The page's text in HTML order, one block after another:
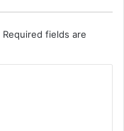
Required fields are